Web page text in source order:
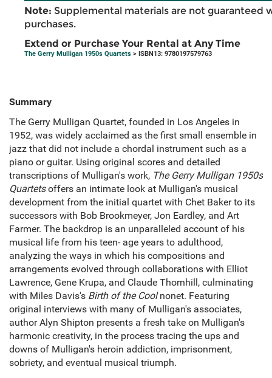
Note: Supplemental materials are not guaranteed
purchases.
Extend or Purchase Your Rental at Any Time
The Gerry Mulligan 1950s Quartets > ISBN13: 9780197579763
Summary
The Gerry Mulligan Quartet, founded in Los Angeles in
1952, was widely acclaimed as the first small ensemble in
jazz that did not include a chordal instrument such as a
piano or guitar. Using original scores and detailed
transcriptions of Mulligan's work, The Gerry Mulligan 1950s
Quartetsoffers an intimate look at Mulligan's musical
development from the initial quartet with Chet Baker to its
successors with Bob Brookmeyer, Jon Eardley, and Art
Farmer. The backdrop is an unparalleled account of his
musical life from his teen- age years to adulthood,
analyzing the ways in which his compositions and
arrangements evolved through collaborations with Elliot
Lawrence, Gene Krupa, and Claude Thornhill, culminating
with Miles Davis's Birth of the Coolnonet. Featuring
original interviews with many of Mulligan's associates,
author Alyn Shipton presents a fresh take on Mulligan's
harmonic creativity, in the process tracing the ups and
downs of Mulligan's heroin addiction, imprisonment,
sobriety, and eventual musical triumph.